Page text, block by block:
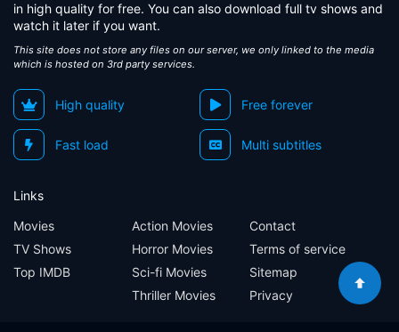
in high quality for free. You can also download full tv shows and
watch it later if you want.
This site does not store any files on our server, we only linked to the media
which is hosted on 3rd party services.
High quality Free forever
Fast load Multi subtitles
Links
Movies
TV Shows
Top IMDB
Action Movies
Horror Movies
Sci-fi Movies
Thriller Movies
Contact
Terms of service
Sitemap
Privacy